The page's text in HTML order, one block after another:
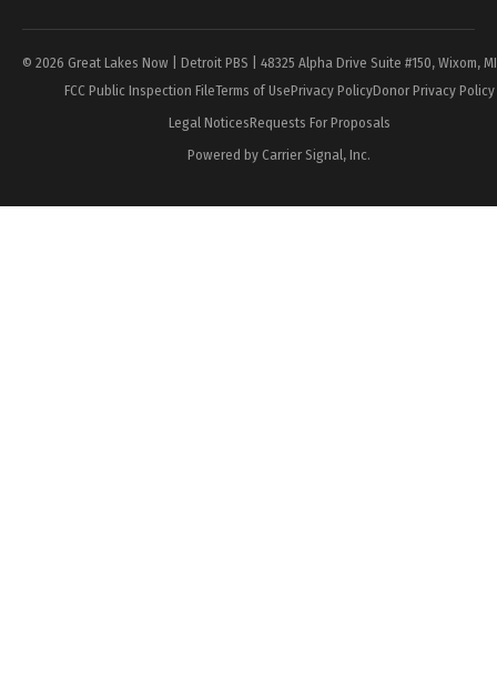
© 2026 Great Lakes Now | Detroit PBS | 48325 Alpha Drive Suite #150, Wixom,
FCC Public Inspection FileTerms of UsePrivacy PolicyDonor Privacy Policy
Legal NoticesRequests For Proposals
Powered by Carrier Signal, Inc.